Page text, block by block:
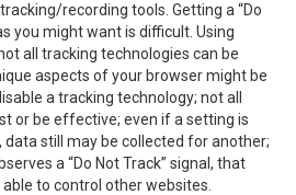
recording tools. Getting a “Do
you might want is difficult. Using
all tracking technologies can be
aspects of your browser might be
a tracking technology; not all
or be effective; even if a setting is
still may be collected for another;
a “Do Not Track” signal, that
to control other websites.